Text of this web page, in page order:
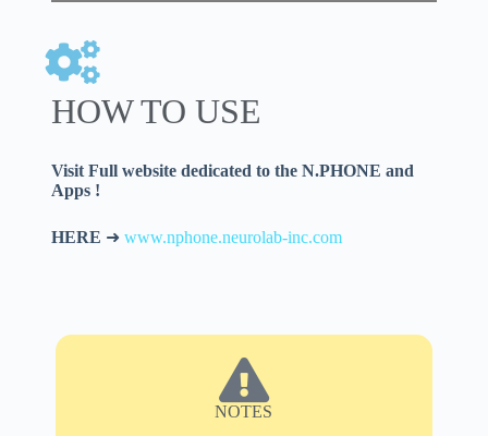
HOW TO USE
Visit Full website dedicated to the N.PHONE and
Apps !
HERE ➜ www.nphone.neurolab-inc.com
NOTES